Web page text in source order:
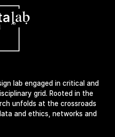
lab engaged in critical and
grid. Rooted in the
unfolds at the crossroads
and ethics, networks and